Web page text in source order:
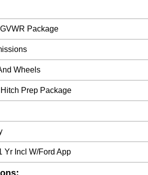
Package
Wheels
Prep Package
Yr Incl W/Ford App